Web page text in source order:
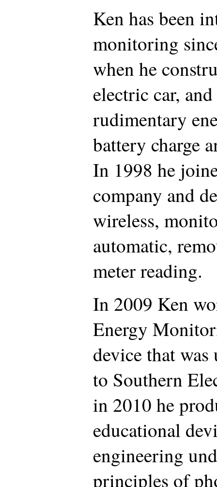
Ken has been
monitoring
when he
electric car,
rudimentary
battery charge
In 1998 he
company and
wireless,
automatic,
meter reading.
In 2009 Ken
Energy
device that
to Southern
in 2010 he
educational
engineering
principles of